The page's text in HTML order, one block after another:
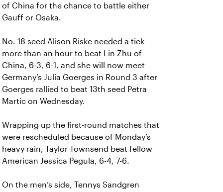
of China for the chance to battle either
Gauff or Osaka.
No. 18 seed Alison Riske needed a tick
more than an hour to beat Lin Zhu of
China, 6-3, 6-1, and she will now meet
Germany’s Julia Goerges in Round 3 after
Goerges rallied to beat 13th seed Petra
Martic on Wednesday.
Wrapping up the first-round matches that
were rescheduled because of Monday’s
heavy rain, Taylor Townsend beat fellow
American Jessica Pegula, 6-4, 7-6.
On the men’s side, Tennys Sandgren